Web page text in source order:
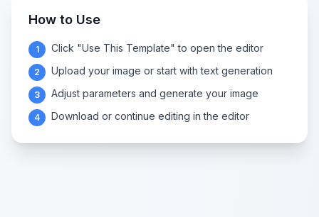
How to Use
1 Click "Use This Template" to open the editor
2 Upload your image or start with text generation
3 Adjust parameters and generate your image
4 Download or continue editing in the editor